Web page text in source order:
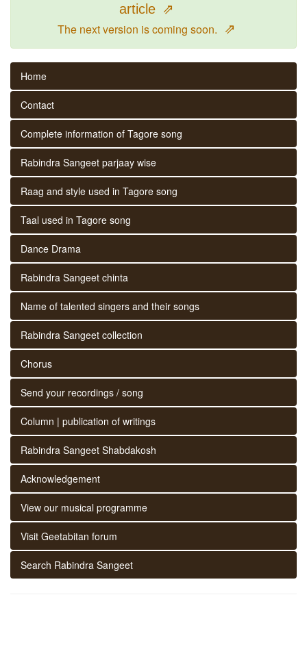
article ⇗
The next version is coming soon. ⇗
Home
Contact
Complete information of Tagore song
Rabindra Sangeet parjaay wise
Raag and style used in Tagore song
Taal used in Tagore song
Dance Drama
Rabindra Sangeet chinta
Name of talented singers and their songs
Rabindra Sangeet collection
Chorus
Send your recordings / song
Column | publication of writings
Rabindra Sangeet Shabdakosh
Acknowledgement
View our musical programme
Visit Geetabitan forum
Search Rabindra Sangeet